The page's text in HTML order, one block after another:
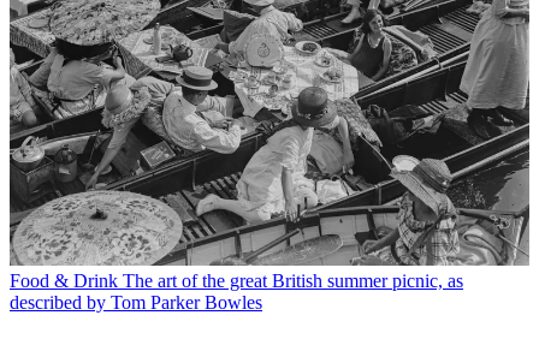
Food & Drink The art of the great British summer picnic, as
described by Tom Parker Bowles